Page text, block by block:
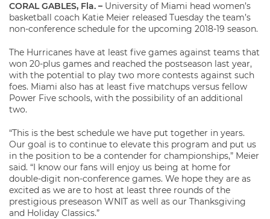
CORAL GABLES, Fla. – University of Miami head women’s
basketball coach Katie Meier released Tuesday the team’s
non-conference schedule for the upcoming 2018-19 season.
The Hurricanes have at least five games against teams that
won 20-plus games and reached the postseason last year,
with the potential to play two more contests against such
foes. Miami also has at least five matchups versus fellow
Power Five schools, with the possibility of an additional
two.
“This is the best schedule we have put together in years.
Our goal is to continue to elevate this program and put us
in the position to be a contender for championships,” Meier
said. “I know our fans will enjoy us being at home for
double-digit non-conference games. We hope they are as
excited as we are to host at least three rounds of the
prestigious preseason WNIT as well as our Thanksgiving
and Holiday Classics.”